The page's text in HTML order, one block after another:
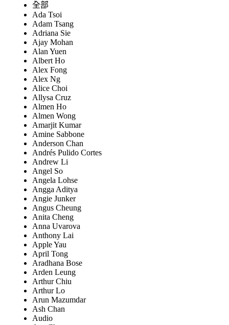
全部
Ada Tsoi
Adam Tsang
Adriana Sie
Ajay Mohan
Alan Yuen
Albert Ho
Alex Fong
Alex Ng
Alice Choi
Allysa Cruz
Almen Ho
Almen Wong
Amarjit Kumar
Amine Sabbone
Anderson Chan
Andrés Pulido Cortes
Andrew Li
Angel So
Angela Lohse
Angga Aditya
Angie Junker
Angus Cheung
Anita Cheng
Anna Uvarova
Anthony Lai
Apple Yau
April Tong
Aradhana Bose
Arden Leung
Arthur Chiu
Arthur Lo
Arun Mazumdar
Ash Chan
Audio